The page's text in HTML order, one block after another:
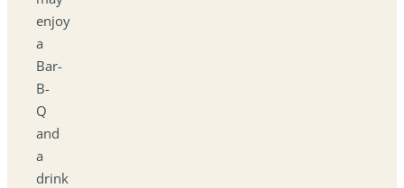
enjoy
a
Bar-
B-
Q
and
a
drink